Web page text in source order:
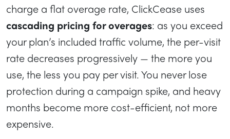
charge a flat overage rate, ClickCease uses
cascading pricing for overages: as you exceed
your plan’s included traffic volume, the per-visit
rate decreases progressively — the more you
use, the less you pay per visit. You never lose
protection during a campaign spike, and heavy
months become more cost-efficient, not more
expensive.